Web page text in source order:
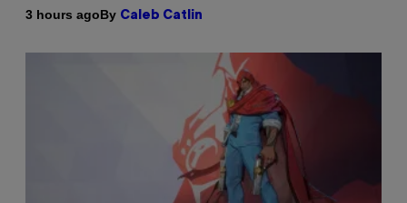
3 hours agoBy Caleb Catlin